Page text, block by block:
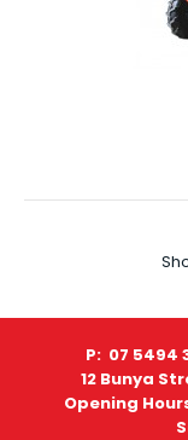
Recovery
gets into
P: 07 5494
12 Bunya
Opening